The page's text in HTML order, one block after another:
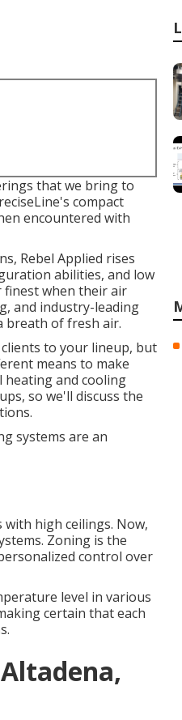
that we bring to
compact
encountered with
Rebel Applied rises
abilities, and low
finest when their air
and industry-leading
breath of fresh air.
to your lineup, but
means to make
heating and cooling
so we'll discuss the
systems are an
with high ceilings. Now,
Zoning is the
control over
level in various
certain that each